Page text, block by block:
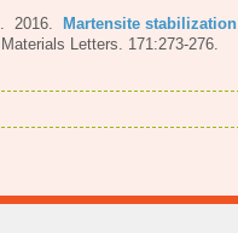
. 2016. Martensite stabilization
Materials Letters. 171:273-276.